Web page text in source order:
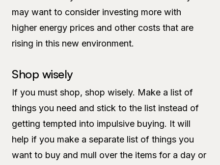
may want to consider investing more with
higher energy prices and other costs that are
rising in this new environment.
Shop wisely
If you must shop, shop wisely. Make a list of
things you need and stick to the list instead of
getting tempted into impulsive buying. It will
help if you make a separate list of things you
want to buy and mull over the items for a day or